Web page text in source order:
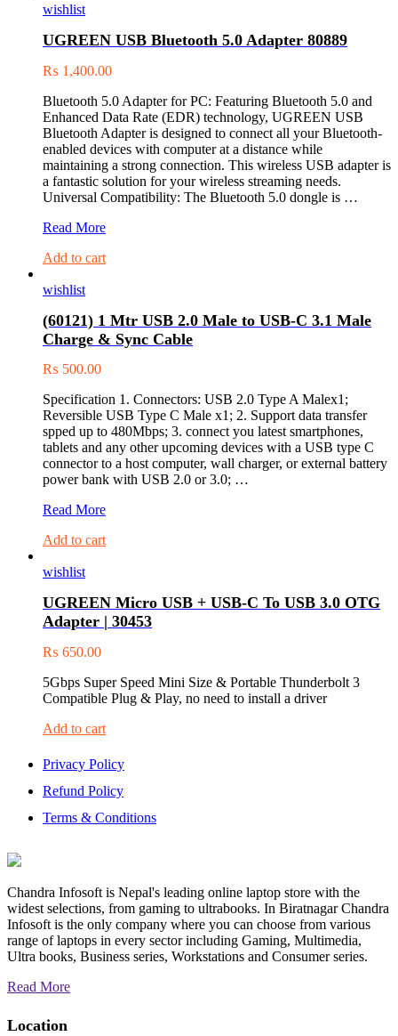
to
Converter
wishlist
UGREEN USB Bluetooth 5.0 Adapter 80889
₨ 1,400.00
Bluetooth 5.0 Adapter for PC: Featuring Bluetooth 5.0 and
Enhanced Data Rate (EDR) technology, UGREEN USB
Bluetooth Adapter is designed to connect all your Bluetooth-
enabled devices with computer at a distance while
maintaining a strong connection. This wireless USB adapter is
a fantastic solution for your wireless streaming needs.
Universal Compatibility: The Bluetooth 5.0 dongle is …
UGREEN
Bluetooth
Adapter
Read More
Add to cart
wishlist
(60121) 1 Mtr USB 2.0 Male to USB-C 3.1 Male
Charge & Sync Cable
₨ 500.00
Specification 1. Connectors: USB 2.0 Type A Malex1;
Reversible USB Type C Male x1; 2. Support data transfer
spped up to 480Mbps; 3. connect you latest smartphones,
tablets and any other upcoming devices with a USB type C
connector to a host computer, wall charger, or external battery
power bank with USB 2.0 or 3.0; …
(60121)
Mtr
2.0
to
USB-
3.1
Charge
&
Cable
Read More
Add to cart
wishlist
UGREEN Micro USB + USB-C To USB 3.0 OTG
Adapter | 30453
₨ 650.00
5Gbps Super Speed Mini Size & Portable Thunderbolt 3
Compatible Plug & Play, no need to install a driver
Add to cart
Privacy Policy
Refund Policy
Terms & Conditions
Chandra Infosoft is Nepal's leading online laptop store with the
widest selections, from gaming to ultrabooks. In Biratnagar Chandra
Infosoft is the only company where you can choose from various
range of laptops in every sector including Gaming, Multimedia,
Ultra books, Business series, Workstations and Consumer series.
Read More
Location